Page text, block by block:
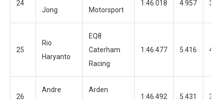
24
Jong
Motorsport
1:46.018 4.957 34
25
Rio
Haryanto
EQ8
Caterham
Racing
1:46.477 5.416 42
26
Andre
Arden
1:46.492 5.431 33